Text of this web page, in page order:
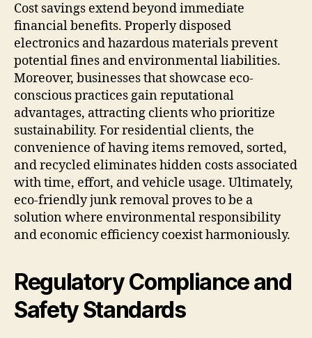
Cost savings extend beyond immediate
financial benefits. Properly disposed
electronics and hazardous materials prevent
potential fines and environmental liabilities.
Moreover, businesses that showcase eco-
conscious practices gain reputational
advantages, attracting clients who prioritize
sustainability. For residential clients, the
convenience of having items removed, sorted,
and recycled eliminates hidden costs associated
with time, effort, and vehicle usage. Ultimately,
eco-friendly junk removal proves to be a
solution where environmental responsibility
and economic efficiency coexist harmoniously.
Regulatory Compliance and
Safety Standards